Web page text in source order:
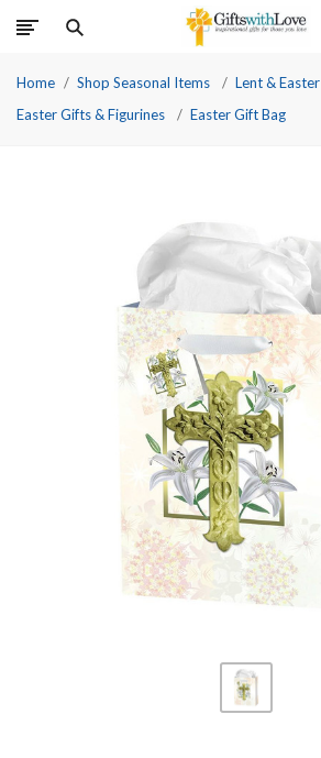
Home Shop Seasonal Items
Lent & Easter
Easter Gifts & Figurines
Easter Gift Bag